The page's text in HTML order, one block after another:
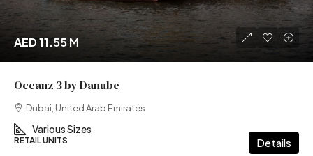
AED 11.55 M
Oceanz 3 by Danube
Dubai, United Arab Emirates
Various Sizes
RETAIL UNITS Details